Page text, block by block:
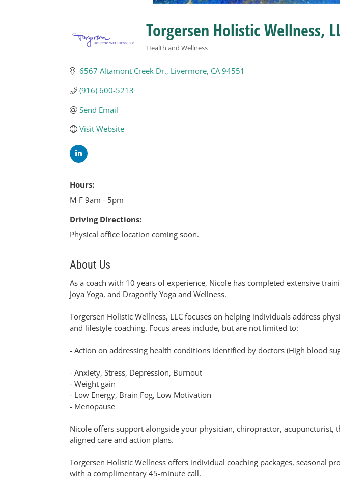
Torgersen Holistic Wellness,
Health and Wellness
6567 Altamont Creek Dr. Livermore CA 94551
(916) 600-5213
Send Email
Visit Website
Hours:
M-F 9am - 5pm
Driving Directions:
Physical office location coming soon.
About Us
As a coach with 10 years of experience, Nicole has completed extensive
Joya Yoga, and Dragonfly Yoga and Wellness.
Torgersen Holistic Wellness, LLC focuses on helping individuals address
and lifestyle coaching. Focus areas include, but are not limited to:
- Action on addressing health conditions identified by doctors (High blood
- Anxiety, Stress, Depression, Burnout
- Weight gain
- Low Energy, Brain Fog, Low Motivation
- Menopause
Nicole offers support alongside your physician, chiropractor,
aligned care and action plans.
Torgersen Holistic Wellness offers individual coaching packages, seasonal
with a complimentary 45-minute call.